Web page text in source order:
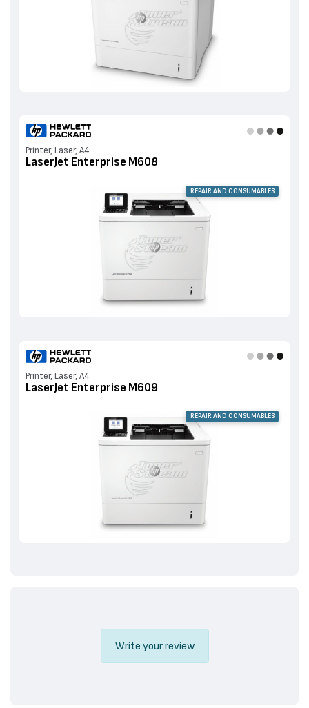
Printer, Laser, A4
LaserJet Enterprise M608
REPAIR AND CONSUMABLES
Printer, Laser, A4
LaserJet Enterprise M609
REPAIR AND CONSUMABLES
Write your review